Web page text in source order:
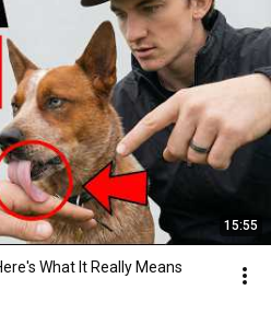
15:55
What It Really Means